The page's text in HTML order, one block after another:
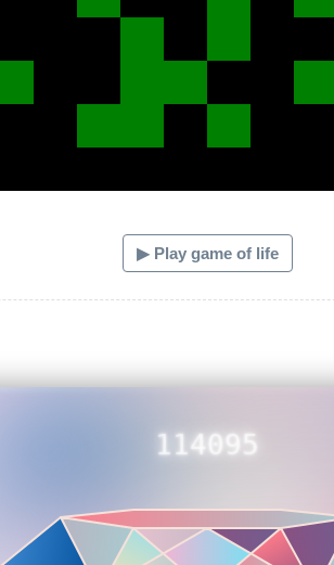
▶ Play game of life
114095